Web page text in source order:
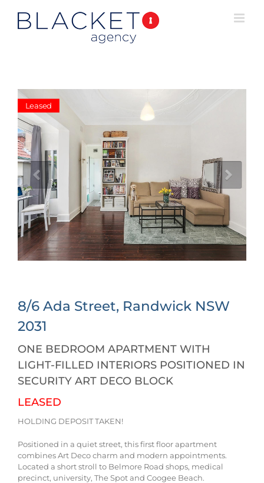
Leased
8/6 Ada Street, Randwick NSW
2031
ONE BEDROOM APARTMENT WITH
LIGHT-FILLED INTERIORS POSITIONED IN
SECURITY ART DECO BLOCK
LEASED
HOLDING DEPOSIT TAKEN!
Positioned in a quiet street, this first floor apartment
combines Art Deco charm and modern appointments.
Located a short stroll to Belmore Road shops, medical
precinct, university, The Spot and Coogee Beach.